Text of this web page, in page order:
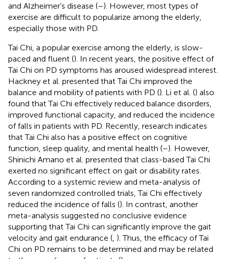
and Alzheimer's disease (–). However, most types of
exercise are difficult to popularize among the elderly,
especially those with PD.
Tai Chi, a popular exercise among the elderly, is slow-
paced and fluent (). In recent years, the positive effect of
Tai Chi on PD symptoms has aroused widespread interest.
Hackney et al. presented that Tai Chi improved the
balance and mobility of patients with PD (). Li et al. () also
found that Tai Chi effectively reduced balance disorders,
improved functional capacity, and reduced the incidence
of falls in patients with PD. Recently, research indicates
that Tai Chi also has a positive effect on cognitive
function, sleep quality, and mental health (–). However,
Shinichi Amano et al. presented that class-based Tai Chi
exerted no significant effect on gait or disability rates.
According to a systemic review and meta-analysis of
seven randomized controlled trials, Tai Chi effectively
reduced the incidence of falls (). In contrast, another
meta-analysis suggested no conclusive evidence
supporting that Tai Chi can significantly improve the gait
velocity and gait endurance ( ). Thus, the efficacy of Tai
Chi on PD remains to be determined and may be related